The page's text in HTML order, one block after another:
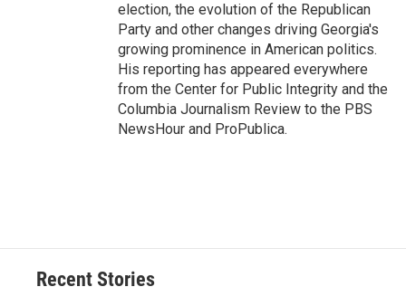
election, the evolution of the Republican
Party and other changes driving Georgia's
growing prominence in American politics.
His reporting has appeared everywhere
from the Center for Public Integrity and the
Columbia Journalism Review to the PBS
NewsHour and ProPublica.
Recent Stories